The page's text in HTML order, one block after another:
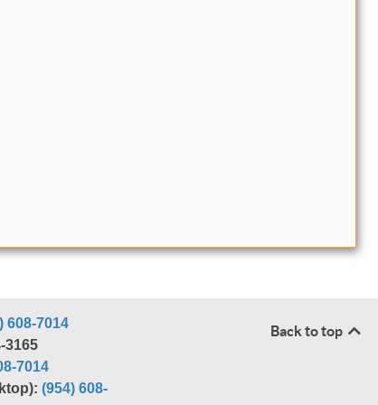
608-7014
3165
7014
(954) 608-
Back to top